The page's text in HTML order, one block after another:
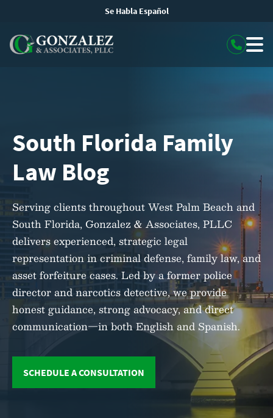
Se Habla Español
South Florida Family
Law Blog
Serving clients throughout West Palm Beach and
South Florida, Gonzalez & Associates, PLLC
delivers experienced, strategic legal
representation in criminal defense, family law, and
asset forfeiture cases. Led by a former police
director and narcotics detective, we provide
honest guidance, strong advocacy, and direct
communication—in both English and Spanish.
SCHEDULE A CONSULTATION